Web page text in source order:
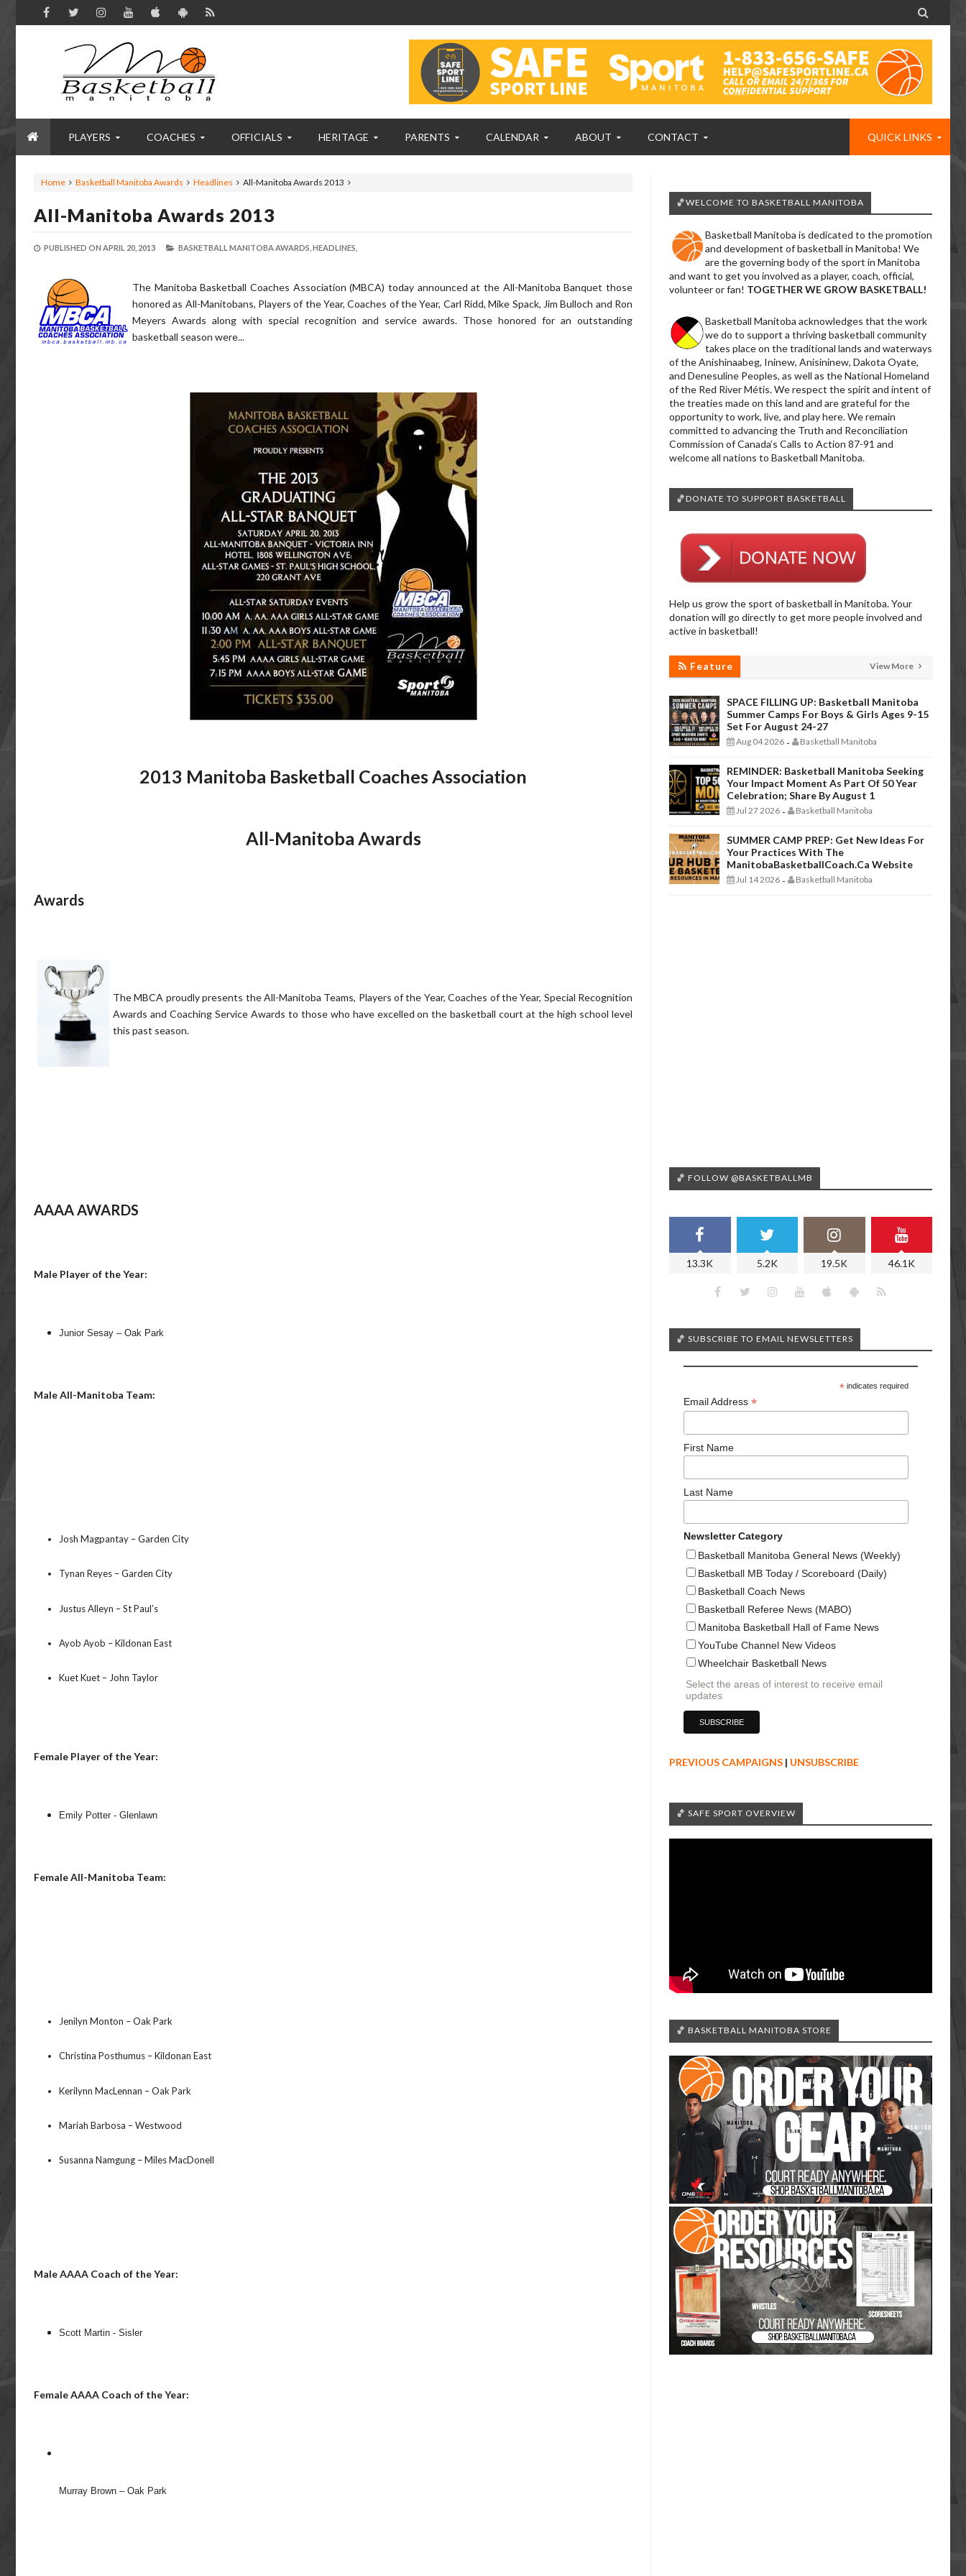

PLAYERS COACHES OFFICIALS HERITAGE PARENTS CALENDAR ABOUT CONTACT QUICK LINKS
Home Basketball Manitoba Awards Headlines All-Manitoba Awards 2013
All-Manitoba Awards 2013
PUBLISHED ON APRIL 20, 2013 BASKETBALL MANITOBA AWARDS, HEADLINES,
The Manitoba Basketball Coaches Association (MBCA) today announced at the All-Manitoba Banquet those
honored as All-Manitobans, Players of the Year, Coaches of the Year, Carl Ridd, Mike Spack, Jim Bulloch and Ron
Meyers Awards along with special recognition and service awards. Those honored for an outstanding
basketball season were...
2013 Manitoba Basketball Coaches Association
All-Manitoba Awards
Awards
The MBCA proudly presents the All-Manitoba Teams, Players of the Year, Coaches of the Year, Special Recognition
Awards and Coaching Service Awards to those who have excelled on the basketball court at the high school level
this past season.
AAAA AWARDS
Male Player of the Year:
Junior Sesay – Oak Park
Male All-Manitoba Team:
Josh Magpantay – Garden City
Tynan Reyes – Garden City
Justus Alleyn – St Paul’s
Ayob Ayob – Kildonan East
Kuet Kuet – John Taylor
Female Player of the Year:
Emily Potter - Glenlawn
Female All-Manitoba Team:
Jenilyn Monton – Oak Park
Christina Posthumus – Kildonan East
Kerilynn MacLennan – Oak Park
Mariah Barbosa – Westwood
Susanna Namgung – Miles MacDonell
Male AAAA Coach of the Year:
Scott Martin - Sisler
Female AAAA Coach of the Year:
Murray Brown – Oak Park
🏀WELCOME TO BASKETBALL MANITOBA
Basketball Manitoba is dedicated to the promotion
and development of basketball in Manitoba! We
are the governing body of the sport in Manitoba
and want to get you involved as a player, coach, official,
volunteer or fan! TOGETHER WE GROW BASKETBALL!
Basketball Manitoba acknowledges that the work
we do to support a thriving basketball community
takes place on the traditional lands and waterways
of the Anishinaabeg, Ininew, Anisininew, Dakota Oyate,
and Denesuline Peoples, as well as the National Homeland
of the Red River Métis. We respect the spirit and intent of
the treaties made on this land and are grateful for the
opportunity to work, live, and play here. We remain
committed to advancing the Truth and Reconciliation
Commission of Canada’s Calls to Action 87-91 and
welcome all nations to Basketball Manitoba.
🏀DONATE TO SUPPORT BASKETBALL
Help us grow the sport of basketball in Manitoba. Your
donation will go directly to get more people involved and
active in basketball!
Feature View More
SPACE FILLING UP: Basketball Manitoba
Summer Camps For Boys & Girls Ages 9-15
Set For August 24-27
Aug 04 2026 - Basketball Manitoba
REMINDER: Basketball Manitoba Seeking
Your Impact Moment As Part Of 50 Year
Celebration; Share By August 1
Jul 27 2026 - Basketball Manitoba
SUMMER CAMP PREP: Get New Ideas For
Your Practices With The
ManitobaBasketballCoach.ca Website
Jul 14 2026 - Basketball Manitoba
🏀 FOLLOW @BASKETBALLMB
13.3K 5.2K 19.5K 46.1K
🏀 SUBSCRIBE TO EMAIL NEWSLETTERS
*indicates required
Email Address *
First Name
Last Name
Newsletter Category
Basketball Manitoba General News (Weekly)
Basketball MB Today / Scoreboard (Daily)
Basketball Coach News
Basketball Referee News (MABO)
Manitoba Basketball Hall of Fame News
YouTube Channel New Videos
Wheelchair Basketball News
Select the areas of interest to receive email
updates
PREVIOUS CAMPAIGNS | UNSUBSCRIBE
🏀 SAFE SPORT OVERVIEW
🏀 BASKETBALL MANITOBA STORE